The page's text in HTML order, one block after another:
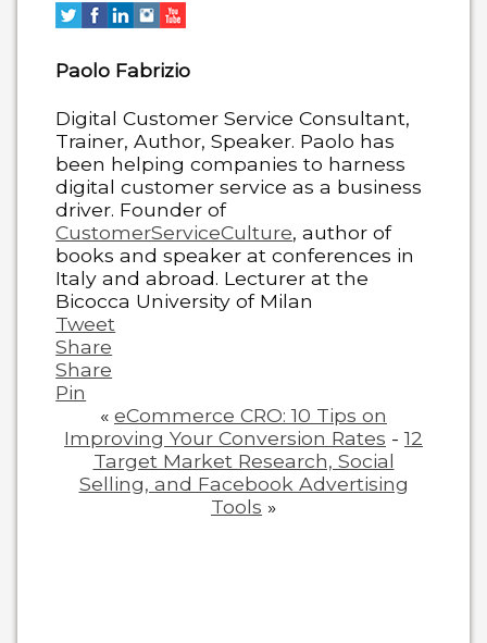
Paolo Fabrizio
Digital Customer Service Consultant,
Trainer, Author, Speaker. Paolo has
been helping companies to harness
digital customer service as a business
driver. Founder of
CustomerServiceCulture, author of
books and speaker at conferences in
Italy and abroad. Lecturer at the
Bicocca University of Milan
Tweet
Share
Share
Pin
« eCommerce CRO: 10 Tips on
Improving Your Conversion Rates -12
Target Market Research, Social
Selling, and Facebook Advertising
Tools »